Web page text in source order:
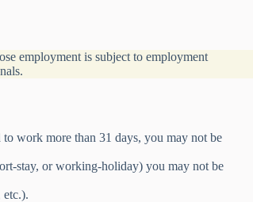
employment is subject to employment
work more than 31 days, you may not be
stay, or working-holiday) you may not be